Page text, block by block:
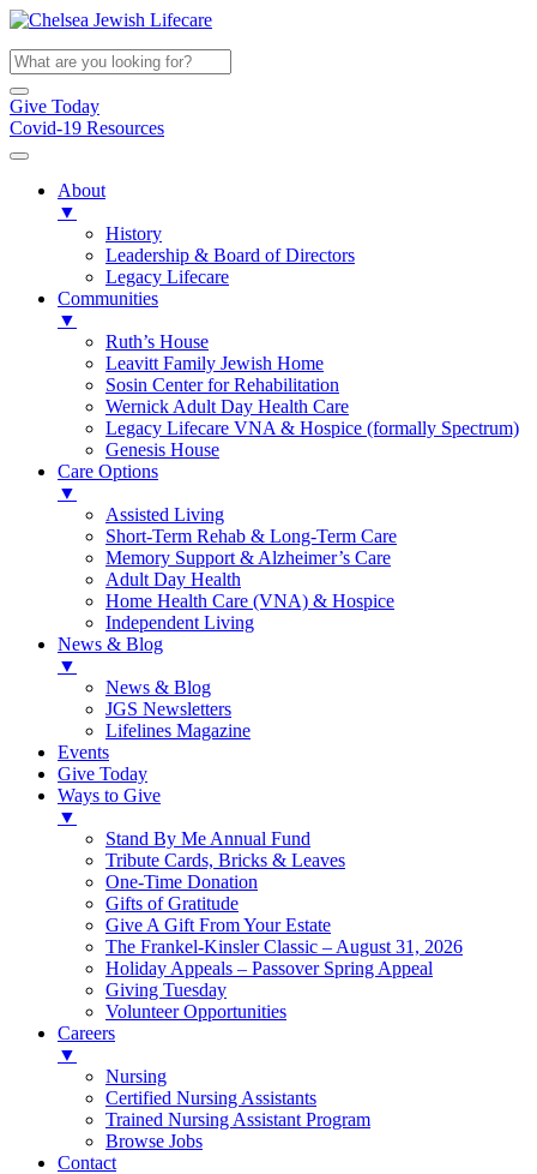
Give Today
Covid-19 Resources
About
▼
History
Leadership & Board of Directors
Legacy Lifecare
Communities
▼
Ruth’s House
Leavitt Family Jewish Home
Sosin Center for Rehabilitation
Wernick Adult Day Health Care
Legacy Lifecare VNA & Hospice (formally Spectrum)
Genesis House
Care Options
▼
Assisted Living
Short-Term Rehab & Long-Term Care
Memory Support & Alzheimer’s Care
Adult Day Health
Home Health Care (VNA) & Hospice
Independent Living
News & Blog
▼
News & Blog
JGS Newsletters
Lifelines Magazine
Events
Give Today
Ways to Give
▼
Stand By Me Annual Fund
Tribute Cards, Bricks & Leaves
One-Time Donation
Gifts of Gratitude
Give A Gift From Your Estate
The Frankel-Kinsler Classic – August 31, 2026
Holiday Appeals – Passover Spring Appeal
Giving Tuesday
Volunteer Opportunities
Careers
▼
Nursing
Certified Nursing Assistants
Trained Nursing Assistant Program
Browse Jobs
Contact